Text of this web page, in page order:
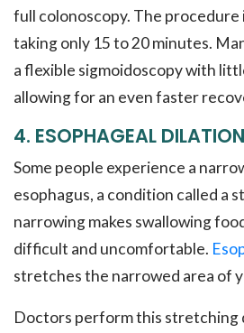
full colonoscopy. The
taking only 15 to 20 minutes.
a flexible sigmoidoscopy with
allowing for an even faster
4. ESOPHAGEAL DILATION
Some people experience a
esophagus, a condition called a
narrowing makes swallowing
difficult and uncomfortable.
stretches the narrowed area of
Doctors perform this stretching